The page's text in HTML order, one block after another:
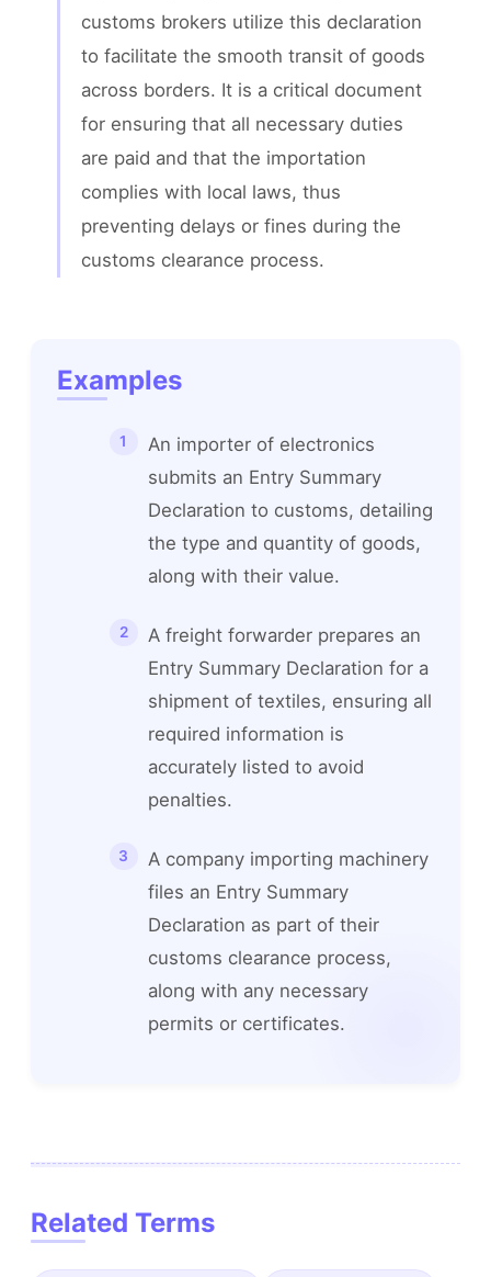
customs brokers utilize this declaration
to facilitate the smooth transit of goods
across borders. It is a critical document
for ensuring that all necessary duties
are paid and that the importation
complies with local laws, thus
preventing delays or fines during the
customs clearance process.
Examples
An importer of electronics
submits an Entry Summary
Declaration to customs, detailing
the type and quantity of goods,
along with their value.
A freight forwarder prepares an
Entry Summary Declaration for a
shipment of textiles, ensuring all
required information is
accurately listed to avoid
penalties.
A company importing machinery
files an Entry Summary
Declaration as part of their
customs clearance process,
along with any necessary
permits or certificates.
Related Terms